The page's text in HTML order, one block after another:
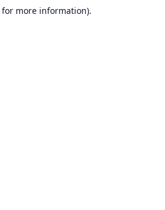
for more information).